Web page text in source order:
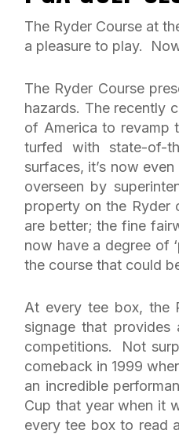
The Ryder Course at
a pleasure to play.
The Ryder Course
hazards. The recently
of America to revamp
turfed with state-of-
surfaces, it’s now
overseen by
property on the Ryder
are better; the fine
now have a degree of
the course that could
At every tee box, the
signage that provides
competitions. Not
comeback in 1999
an incredible
Cup that year when it
every tee box to read